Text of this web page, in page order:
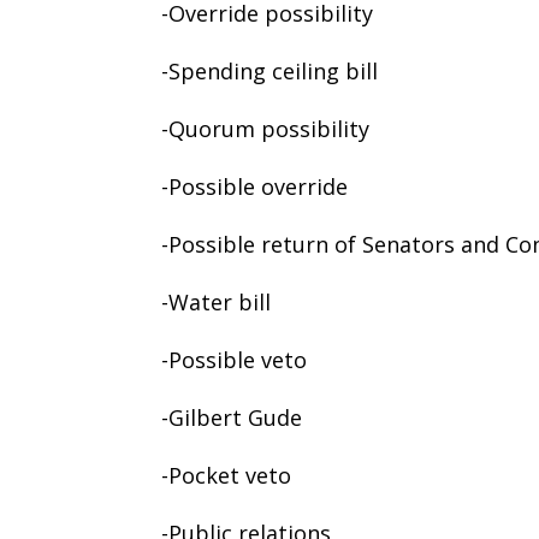
-Override possibility
-Spending ceiling bill
-Quorum possibility
-Possible override
-Possible return of Senators and
-Water bill
-Possible veto
-Gilbert Gude
-Pocket veto
-Public relations